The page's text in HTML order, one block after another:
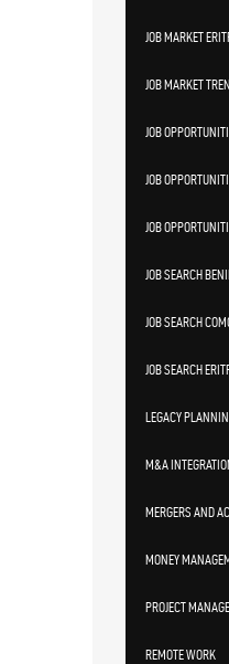
JOB MARKET
JOB MARKET
JOB
JOB
JOB
JOB SEARCH
JOB SEARCH
JOB SEARCH
LEGACY
M&A
MERGERS AND
MONEY
PROJECT
REMOTE WORK